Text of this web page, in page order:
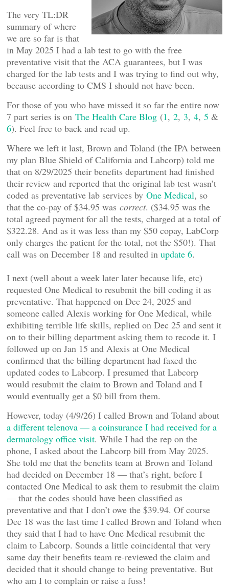
The very TL:DR
summary of where
we are so far is that
in May 2025 I had a lab test to go with the free
preventative visit that the ACA guarantees, but I was
charged for the lab tests and I was trying to find out why,
because according to CMS I should not have been.
For those of you who have missed it so far the entire now
7 part series is on The Health Care Blog (1, 2, 3, 4, 5 &
6). Feel free to back and read up.
Where we left it last, Brown and Toland (the IPA between
my plan Blue Shield of California and Labcorp) told me
that on 8/29/2025 their benefits department had finished
their review and reported that the original lab test wasn’t
coded as preventative lab services by One Medical, so
that the co-pay of $34.95 was correct. ($34.95 was the
total agreed payment for all the tests, charged at a total of
$322.28. And as it was less than my $50 copay, LabCorp
only charges the patient for the total, not the $50!). That
call was on December 18 and resulted in update 6.
I next (well about a week later later because life, etc)
requested One Medical to resubmit the bill coding it as
preventative. That happened on Dec 24, 2025 and
someone called Alexis working for One Medical, while
exhibiting terrible life skills, replied on Dec 25 and sent it
on to their billing department asking them to recode it. I
followed up on Jan 15 and Alexis at One Medical
confirmed that the billing department had faxed the
updated codes to Labcorp. I presumed that Labcorp
would resubmit the claim to Brown and Toland and I
would eventually get a $0 bill from them.
However, today (4/9/26) I called Brown and Toland about
a different telenova — a coinsurance I had received for a
dermatology office visit. While I had the rep on the
phone, I asked about the Labcorp bill from May 2025.
She told me that the benefits team at Brown and Toland
had decided on December 18 — that’s right, before I
contacted One Medical to ask them to resubmit the claim
— that the codes should have been classified as
preventative and that I don’t owe the $39.94. Of course
Dec 18 was the last time I called Brown and Toland when
they said that I had to have One Medical resubmit the
claim to Labcorp. Sounds a little coincidental that very
same day their benefits team re-reviewed the claim and
decided that it should change to being preventative. But
who am I to complain or raise a fuss!